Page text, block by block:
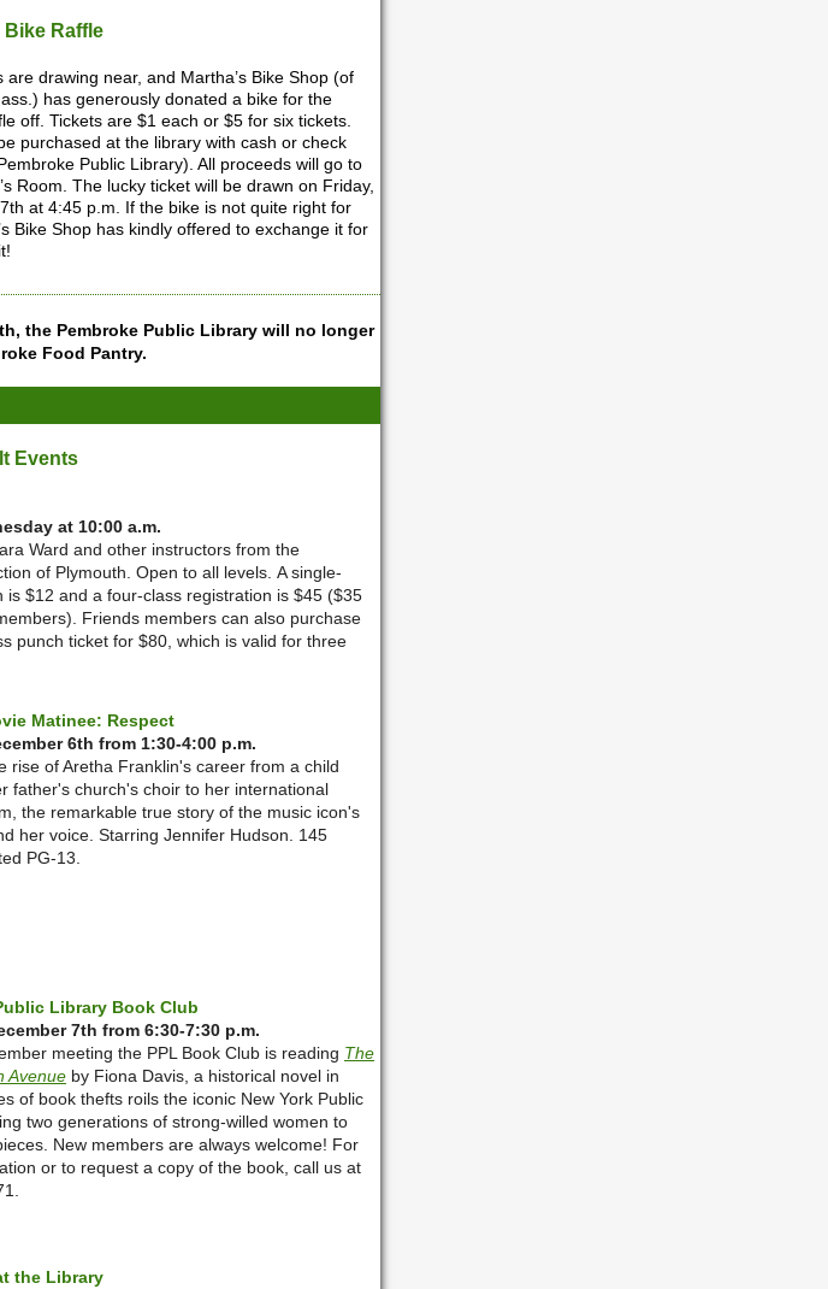
Bike Raffle
are drawing near, and Martha’s Bike Shop (of
has generously donated a bike for the
off. Tickets are $1 each or $5 for six tickets.
purchased at the library with cash or check
Public Library). All proceeds will go to
Room. The lucky ticket will be drawn on Friday,
at 4:45 p.m. If the bike is not quite right for
Bike Shop has kindly offered to exchange it for
the Pembroke Public Library will no longer
Food Pantry.
Events
at 10:00 a.m.
Ward and other instructors from the
of Plymouth. Open to all levels. A single-
is $12 and a four-class registration is $45 ($35
Friends members can also purchase
punch ticket for $80, which is valid for three
Matinee: Respect
6th from 1:30-4:00 p.m.
rise of Aretha Franklin's career from a child
father's church's choir to her international
the remarkable true story of the music icon's
her voice. Starring Jennifer Hudson. 145
PG-13.
Library Book Club
7th from 6:30-7:30 p.m.
meeting the PPL Book Club is reading The
Avenue by Fiona Davis, a historical novel in
of book thefts roils the iconic New York Public
two generations of strong-willed women to
New members are always welcome! For
or to request a copy of the book, call us at
the Library